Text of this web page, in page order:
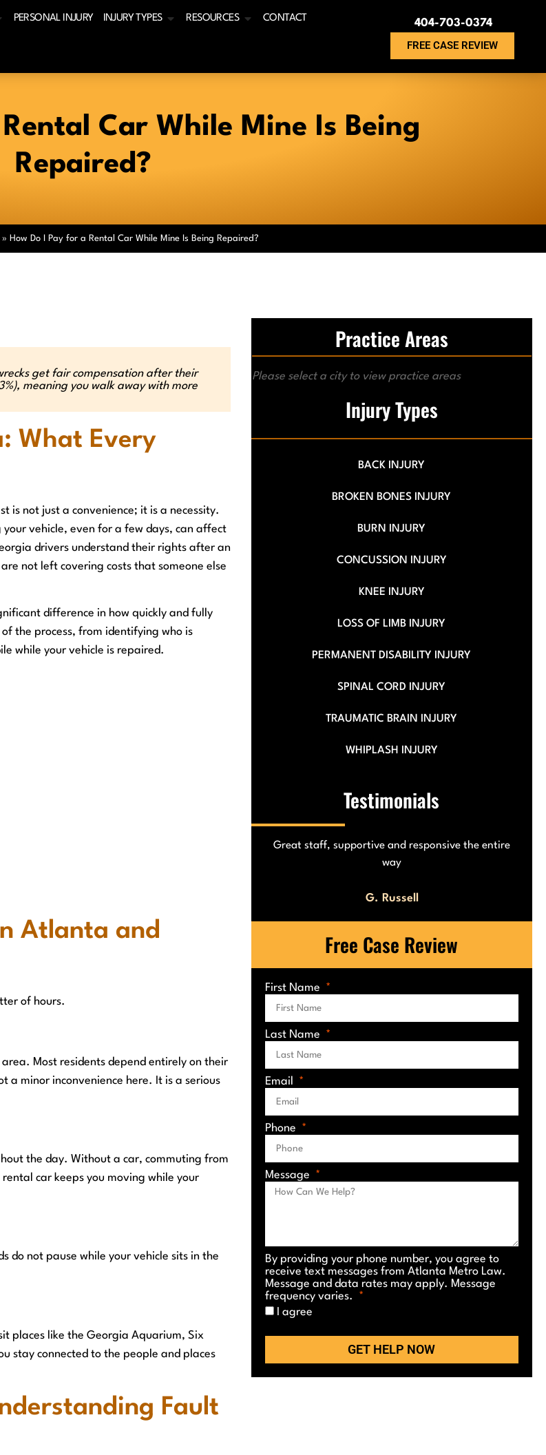
PERSONAL INJURY INJURY TYPES RESOURCES CONTACT 404-703-0374
FREE CASE REVIEW
Car While Mine Is Being
Repaired?
» How Do I Pay for a Rental Car While Mine Is Being Repaired?
get fair compensation after their
meaning you walk away with more
What Every
is not just a convenience; it is a necessity.
vehicle, even for a few days, can affect
drivers understand their rights after an
not left covering costs that someone else
difference in how quickly and fully
the process, from identifying who is
while your vehicle is repaired.
Atlanta and
of hours.
Most residents depend entirely on their
a minor inconvenience here. It is a serious
the day. Without a car, commuting from
car keeps you moving while your
do not pause while your vehicle sits in the
places like the Georgia Aquarium, Six
stay connected to the people and places
Fault
Practice Areas
Please select a city to view practice areas
Injury Types
BACK INJURY
BROKEN BONES INJURY
BURN INJURY
CONCUSSION INJURY
KNEE INJURY
LOSS OF LIMB INJURY
PERMANENT DISABILITY INJURY
SPINAL CORD INJURY
TRAUMATIC BRAIN INJURY
WHIPLASH INJURY
Testimonials
The team helped me with my car accident! Really
made life easier!
J. Cosme
Free Case Review
First Name
Last Name
Email
Phone
Message
By providing your phone number, you agree to
receive text messages from Atlanta Metro Law.
Message and data rates may apply. Message
frequency varies.
I agree
GET HELP NOW